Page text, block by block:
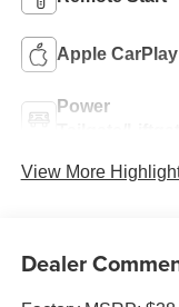
Apple CarPlay
Power
View More
Dealer